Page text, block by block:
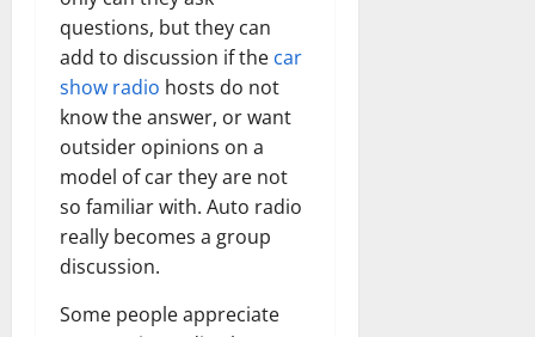
questions, but they can
add to discussion if the car
show radio hosts do not
know the answer, or want
outsider opinions on a
model of car they are not
so familiar with. Auto radio
really becomes a group
discussion.
Some people appreciate